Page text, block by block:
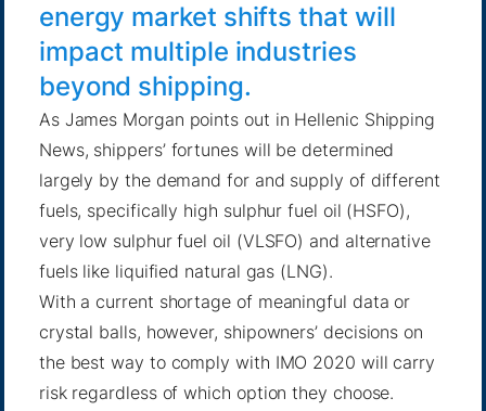
energy market shifts that will
impact multiple industries
beyond shipping.
As James Morgan points out in Hellenic Shipping
News, shippers’ fortunes will be determined
largely by the demand for and supply of different
fuels, specifically high sulphur fuel oil (HSFO),
very low sulphur fuel oil (VLSFO) and alternative
fuels like liquified natural gas (LNG).
With a current shortage of meaningful data or
crystal balls, however, shipowners’ decisions on
the best way to comply with IMO 2020 will carry
risk regardless of which option they choose.